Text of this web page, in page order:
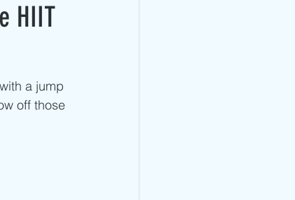
HIIT
a jump
off those